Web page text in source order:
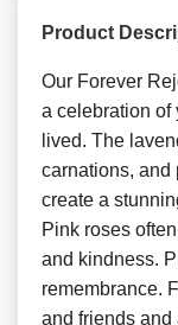
Product
Our Forever
a celebration of
lived. The
carnations, and
create a
Pink roses
and kindness.
remembrance.
and friends and